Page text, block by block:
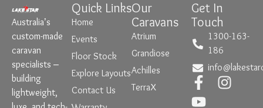
Australia’s
custom-made
caravan
specialists –
building
lightweight,
Quick Links
Home
Events
Floor Stock
Explore Layouts
Contact Us
Our
Caravans
Atrium
Grandiose
Achilles
TerraX
Get In
Touch
1300-163-
186